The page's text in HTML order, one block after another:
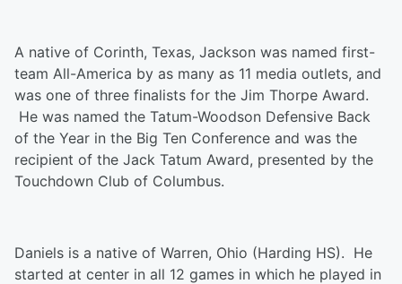
A native of Corinth, Texas, Jackson was named first-
team All-America by as many as 11 media outlets, and
was one of three finalists for the Jim Thorpe Award.
He was named the Tatum-Woodson Defensive Back
of the Year in the Big Ten Conference and was the
recipient of the Jack Tatum Award, presented by the
Touchdown Club of Columbus.
Daniels is a native of Warren, Ohio (Harding HS). He
started at center in all 12 games in which he played in